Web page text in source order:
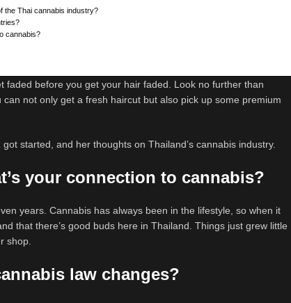
the Thai cannabis industry?
cannabis?
before you get your hair faded. Look no further than
not only get a fresh haircut but also pick up some premium
started, and her thoughts on Thailand’s cannabis industry.
your connection to cannabis?
years. Cannabis has always been in the lifestyle, so when it
that there’s good buds here in Thailand. Things just grew little
shop.
law changes?